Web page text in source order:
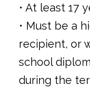
• At least 17
• Must be a
recipient, or
school
during the